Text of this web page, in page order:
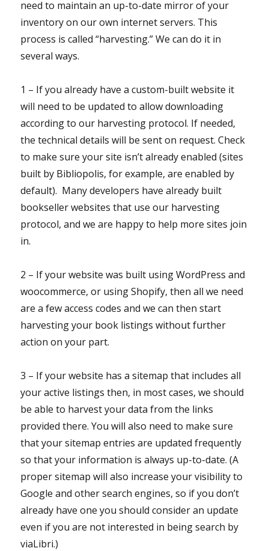
need to maintain an up-to-date mirror of your
inventory on our own internet servers. This
process is called “harvesting.” We can do it in
several ways.
1 – If you already have a custom-built website it
will need to be updated to allow downloading
according to our harvesting protocol. If needed,
the technical details will be sent on request. Check
to make sure your site isn’t already enabled (sites
built by Bibliopolis, for example, are enabled by
default). Many developers have already built
bookseller websites that use our harvesting
protocol, and we are happy to help more sites join
in.
2 – If your website was built using WordPress and
woocommerce, or using Shopify, then all we need
are a few access codes and we can then start
harvesting your book listings without further
action on your part.
3 – If your website has a sitemap that includes all
your active listings then, in most cases, we should
be able to harvest your data from the links
provided there. You will also need to make sure
that your sitemap entries are updated frequently
so that your information is always up-to-date. (A
proper sitemap will also increase your visibility to
Google and other search engines, so if you don’t
already have one you should consider an update
even if you are not interested in being search by
viaLibri.)